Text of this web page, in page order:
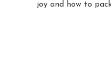
joy and how to